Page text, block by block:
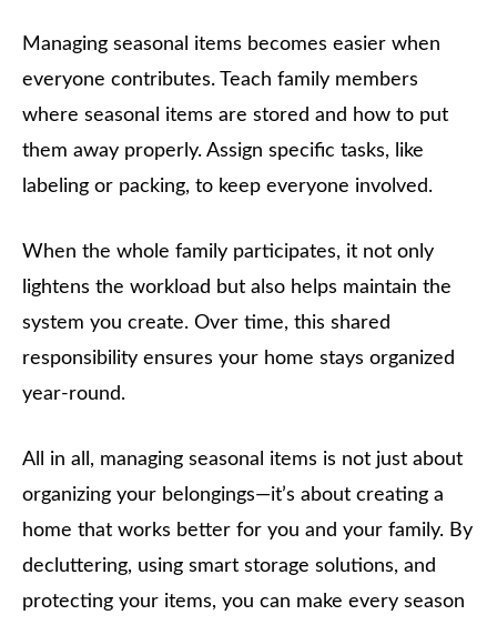
Managing seasonal items becomes easier when
everyone contributes. Teach family members
where seasonal items are stored and how to put
them away properly. Assign specific tasks, like
labeling or packing, to keep everyone involved.
When the whole family participates, it not only
lightens the workload but also helps maintain the
system you create. Over time, this shared
responsibility ensures your home stays organized
year-round.
All in all, managing seasonal items is not just about
organizing your belongings—it’s about creating a
home that works better for you and your family. By
decluttering, using smart storage solutions, and
protecting your items, you can make every season